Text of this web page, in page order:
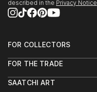
described in the Privacy Notice
FOR COLLECTORS
Help Center
Commissions
FOR THE TRADE
Trade Program
SAATCHI ART